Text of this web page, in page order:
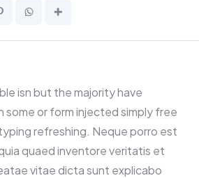
isn but the majority have
some or form injected simply free
refreshing. Neque porro est
quaed inventore veritatis et
vitae dicta sunt explicabo